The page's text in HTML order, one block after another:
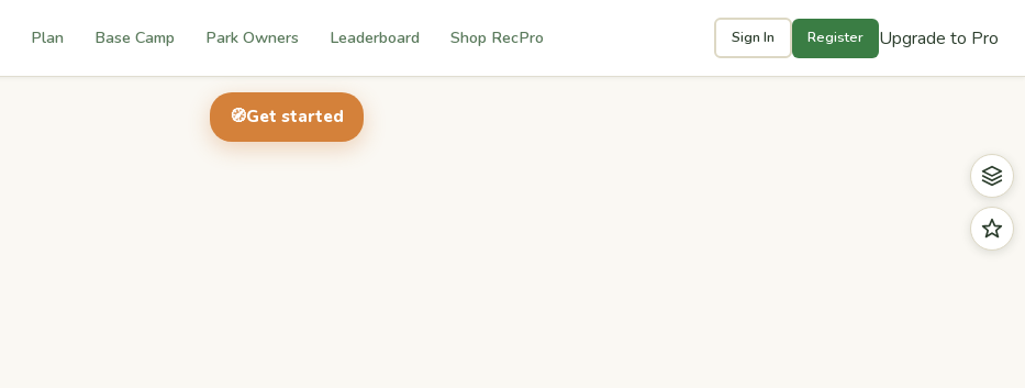
Plan Base Camp Park Owners Leaderboard Shop RecPro Sign In Register Upgrade to Pro
🧭Get started